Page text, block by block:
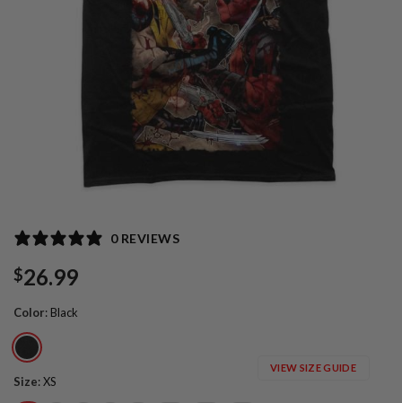
0 REVIEWS
$26.99
Color: Black
Size:XS
VIEW SIZE GUIDE